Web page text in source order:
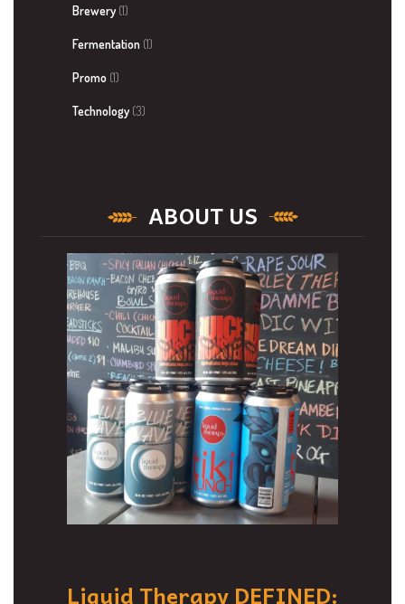
Brewery (1)
Fermentation (1)
Promo (1)
Technology (3)
ABOUT US
Liquid Therapy DEFINED: